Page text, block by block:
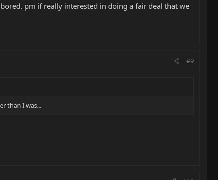
pm if really interested in doing a fair deal that we
#9
than I was...